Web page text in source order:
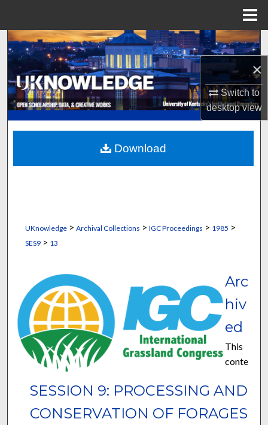
×
Switch to
desktopview
Search
Browse Collections
My Account
About
Digital Commons Network™
UKnowledge> Archival Collections > IGC Proceedings > 1985 >
SES9> 13
SESSION 9: PROCESSING AND
CONSERVATION OF FORAGES
Arc
hiv
ed
This
conte
Download